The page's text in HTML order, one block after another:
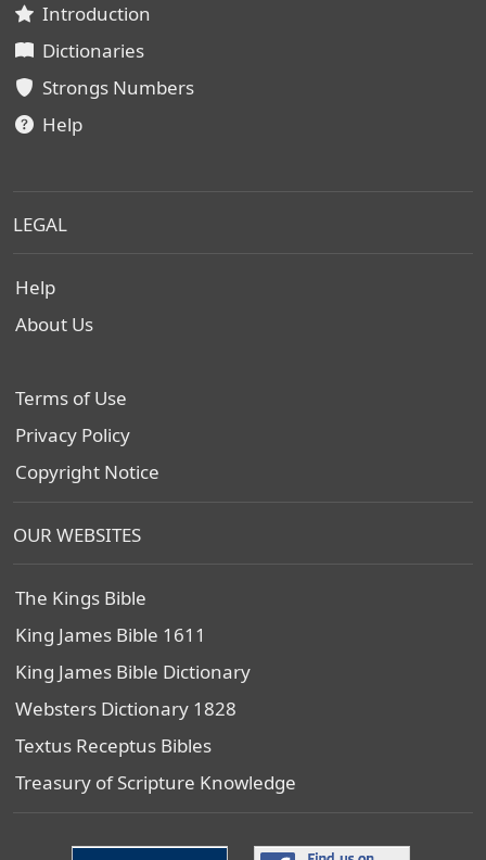
Introduction
Dictionaries
Strongs Numbers
Help
LEGAL
Help
About Us
Terms of Use
Privacy Policy
Copyright Notice
OUR WEBSITES
The Kings Bible
King James Bible 1611
King James Bible Dictionary
Websters Dictionary 1828
Textus Receptus Bibles
Treasury of Scripture Knowledge